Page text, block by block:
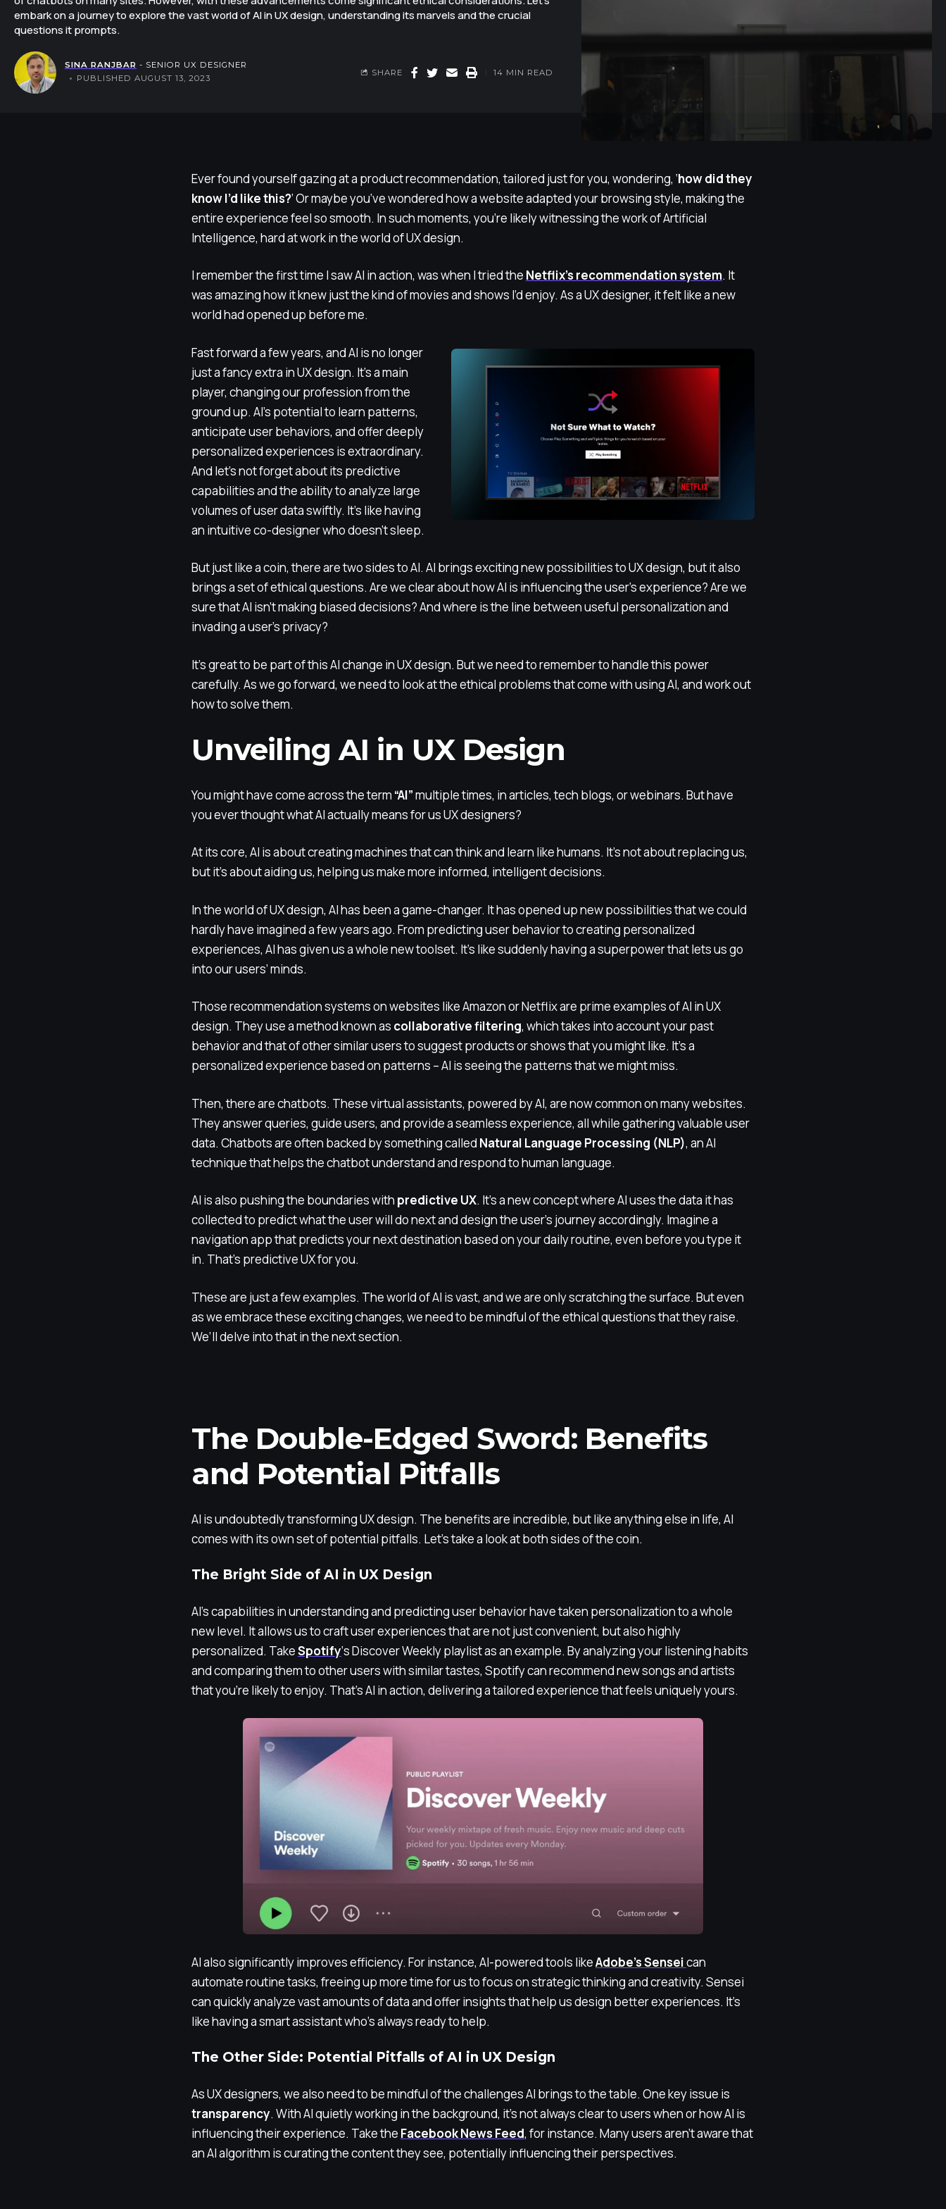
embark on a journey to explore the vast world of AI in UX design, understanding its marvels and the crucial
questions it prompts.
SINA RANJBAR - SENIOR UX DESIGNER
PUBLISHED AUGUST 13, 2023
SHARE 14 MIN READ
Ever found yourself gazing at a product recommendation, tailored just for you, wondering, ‘how did they
know I’d like this?‘ Or maybe you’ve wondered how a website adapted your browsing style, making the
entire experience feel so smooth. In such moments, you’re likely witnessing the work of Artificial
Intelligence, hard at work in the world of UX design.
I remember the first time I saw AI in action, was when I tried the Netflix’s recommendation system. It
was amazing how it knew just the kind of movies and shows I’d enjoy. As a UX designer, it felt like a new
world had opened up before me.
Fast forward a few years, and AI is no longer
just a fancy extra in UX design. It’s a main
player, changing our profession from the
ground up. AI’s potential to learn patterns,
anticipate user behaviors, and offer deeply
personalized experiences is extraordinary.
And let’s not forget about its predictive
capabilities and the ability to analyze large
volumes of user data swiftly. It’s like having
an intuitive co-designer who doesn’t sleep.
But just like a coin, there are two sides to AI. AI brings exciting new possibilities to UX design, but it also
brings a set of ethical questions. Are we clear about how AI is influencing the user’s experience? Are we
sure that AI isn’t making biased decisions? And where is the line between useful personalization and
invading a user’s privacy?
It’s great to be part of this AI change in UX design. But we need to remember to handle this power
carefully. As we go forward, we need to look at the ethical problems that come with using AI, and work out
how to solve them.
Unveiling AI in UX Design
You might have come across the term “AI”multiple times, in articles, tech blogs, or webinars. But have
you ever thought what AI actually means for us UX designers?
At its core, AI is about creating machines that can think and learn like humans. It’s not about replacing us,
but it’s about aiding us, helping us make more informed, intelligent decisions.
In the world of UX design, AI has been a game-changer. It has opened up new possibilities that we could
hardly have imagined a few years ago. From predicting user behavior to creating personalized
experiences, AI has given us a whole new toolset. It’s like suddenly having a superpower that lets us go
into our users’ minds.
Those recommendation systems on websites like Amazon or Netflix are prime examples of AI in UX
design. They use a method known as collaborative filtering, which takes into account your past
behavior and that of other similar users to suggest products or shows that you might like. It’s a
personalized experience based on patterns – AI is seeing the patterns that we might miss.
Then, there are chatbots. These virtual assistants, powered by AI, are now common on many websites.
They answer queries, guide users, and provide a seamless experience, all while gathering valuable user
data. Chatbots are often backed by something called Natural Language Processing (NLP), an AI
technique that helps the chatbot understand and respond to human language.
AI is also pushing the boundaries with predictive UX. It’s a new concept where AI uses the data it has
collected to predict what the user will do next and design the user’s journey accordingly. Imagine a
navigation app that predicts your next destination based on your daily routine, even before you type it
in. That’s predictive UX for you.
These are just a few examples. The world of AI is vast, and we are only scratching the surface. But even
as we embrace these exciting changes, we need to be mindful of the ethical questions that they raise.
We’ll delve into that in the next section.
The Double-Edged Sword: Benefits
and Potential Pitfalls
AI is undoubtedly transforming UX design. The benefits are incredible, but like anything else in life, AI
comes with its own set of potential pitfalls. Let’s take a look at both sides of the coin.
The Bright Side of AI in UX Design
AI’s capabilities in understanding and predicting user behavior have taken personalization to a whole
new level. It allows us to craft user experiences that are not just convenient, but also highly
personalized. TakeSpotify‘s Discover Weekly playlist as an example. By analyzing your listening habits
and comparing them to other users with similar tastes, Spotify can recommend new songs and artists
that you’re likely to enjoy. That’s AI in action, delivering a tailored experience that feels uniquely yours.
AI also significantly improves efficiency. For instance, AI-powered tools likeAdobe’s Senseican
automate routine tasks, freeing up more time for us to focus on strategic thinking and creativity. Sensei
can quickly analyze vast amounts of data and offer insights that help us design better experiences. It’s
like having a smart assistant who’s always ready to help.
The Other Side: Potential Pitfalls of AI in UX Design
As UX designers, we also need to be mindful of the challenges AI brings to the table. One key issue is
transparency. With AI quietly working in the background, it’s not always clear to users when or how AI is
influencing their experience. Take the Facebook News Feed, for instance. Many users aren’t aware that
an AI algorithm is curating the content they see, potentially influencing their perspectives.